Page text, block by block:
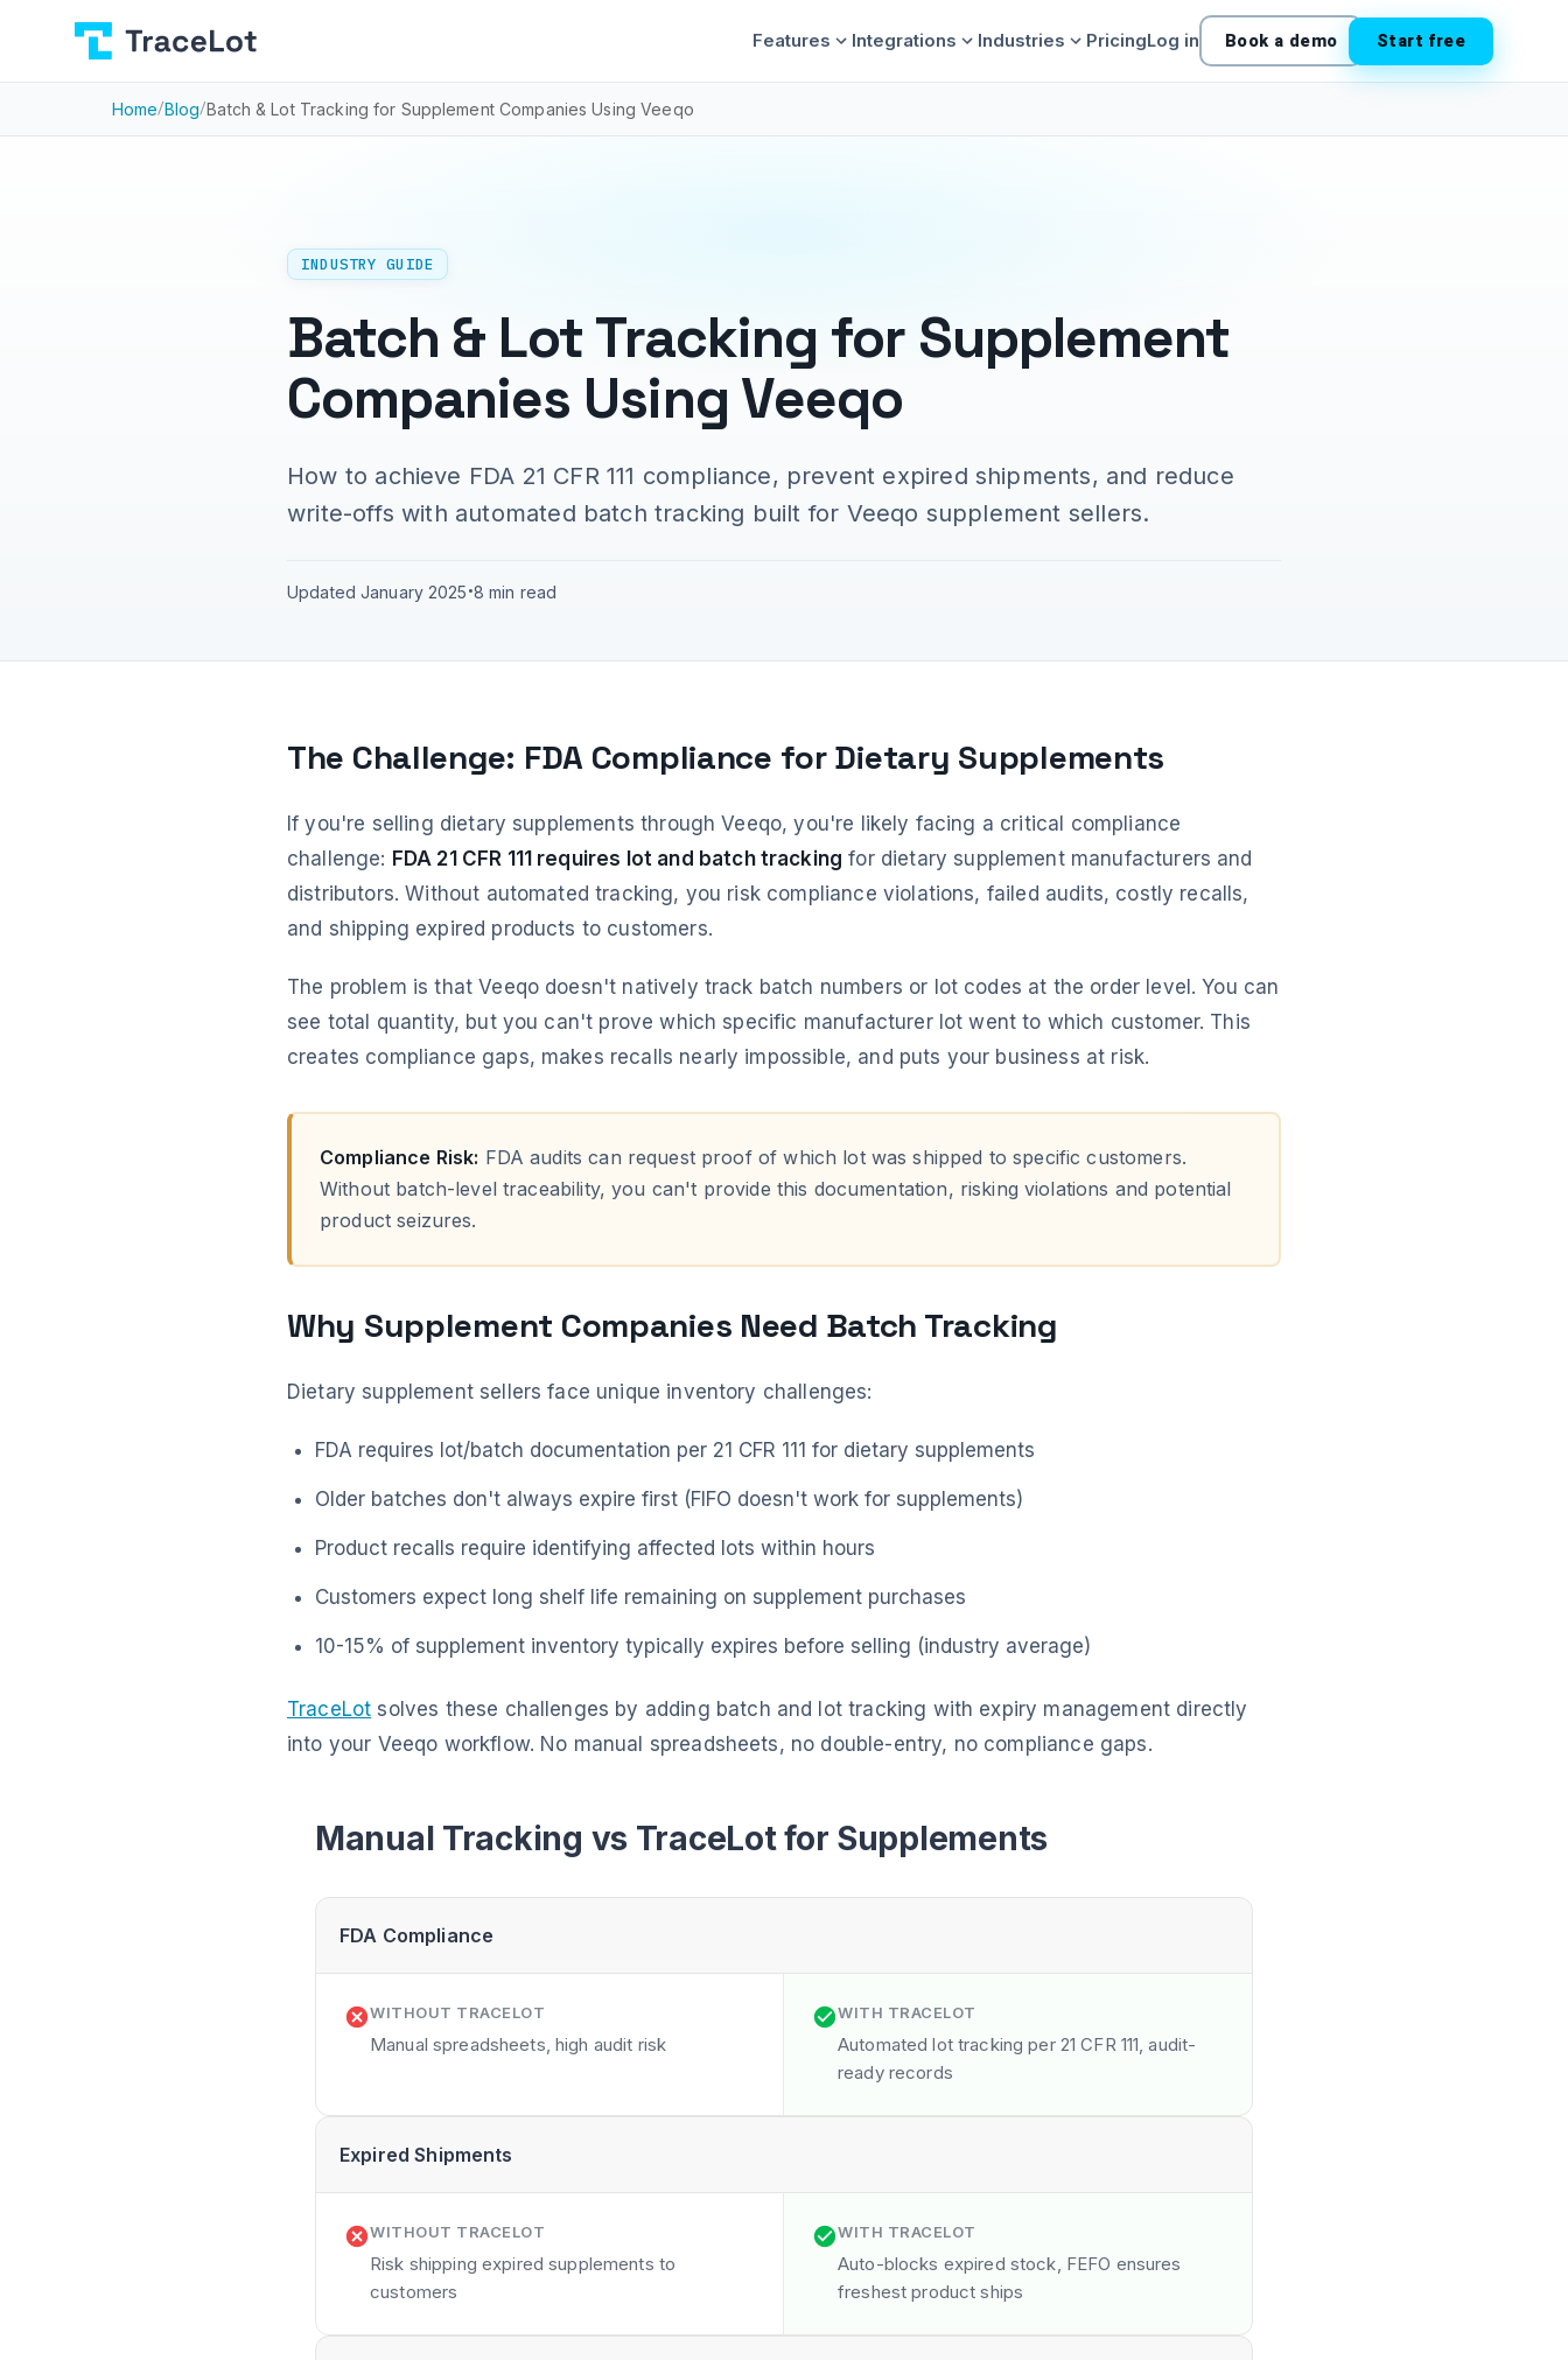
Features Integrations Industries PricingLog in Book a demo Start free
Home/Blog/Batch & Lot Tracking for Supplement Companies Using Veeqo
INDUSTRY GUIDE
Batch & Lot Tracking for Supplement
Companies Using Veeqo
How to achieve FDA 21 CFR 111 compliance, prevent expired shipments, and reduce
write-offs with automated batch tracking built for Veeqo supplement sellers.
Updated January 2025•8 min read
The Challenge: FDA Compliance for Dietary Supplements
If you're selling dietary supplements through Veeqo, you're likely facing a critical compliance
challenge: FDA 21 CFR 111 requires lot and batch tracking for dietary supplement manufacturers and
distributors. Without automated tracking, you risk compliance violations, failed audits, costly recalls,
and shipping expired products to customers.
The problem is that Veeqo doesn't natively track batch numbers or lot codes at the order level. You can
see total quantity, but you can't prove which specific manufacturer lot went to which customer. This
creates compliance gaps, makes recalls nearly impossible, and puts your business at risk.
Compliance Risk: FDA audits can request proof of which lot was shipped to specific customers.
Without batch-level traceability, you can't provide this documentation, risking violations and potential
product seizures.
Why Supplement Companies Need Batch Tracking
Dietary supplement sellers face unique inventory challenges:
FDA requires lot/batch documentation per 21 CFR 111 for dietary supplements
Older batches don't always expire first (FIFO doesn't work for supplements)
Product recalls require identifying affected lots within hours
Customers expect long shelf life remaining on supplement purchases
10-15% of supplement inventory typically expires before selling (industry average)
TraceLot solves these challenges by adding batch and lot tracking with expiry management directly
into your Veeqo workflow. No manual spreadsheets, no double-entry, no compliance gaps.
Manual Tracking vs TraceLot for Supplements
FDA Compliance
WITHOUT TRACELOT
Manual spreadsheets, high audit risk
WITH TRACELOT
Automated lot tracking per 21 CFR 111, audit-
ready records
Expired Shipments
WITHOUT TRACELOT
Risk shipping expired supplements to
customers
WITH TRACELOT
Auto-blocks expired stock, FEFO ensures
freshest product ships